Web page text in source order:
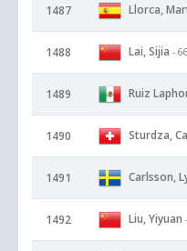
1487 Llorca,
1488 Lai, Sijia -
1489 Ruiz
1490 Sturdza,
1491 Carlsson,
1492 Liu, Yiyuan